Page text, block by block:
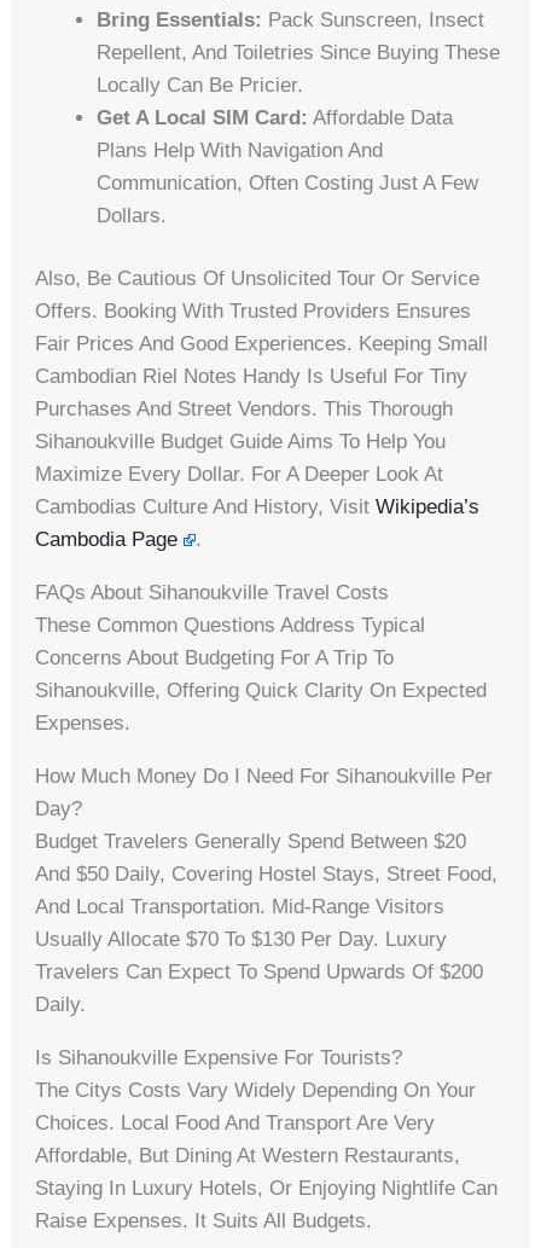
Bring Essentials: Pack Sunscreen, Insect
Repellent, And Toiletries Since Buying These
Locally Can Be Pricier.
Get A Local SIM Card: Affordable Data
Plans Help With Navigation And
Communication, Often Costing Just A Few
Dollars.
Also, Be Cautious Of Unsolicited Tour Or Service
Offers. Booking With Trusted Providers Ensures
Fair Prices And Good Experiences. Keeping Small
Cambodian Riel Notes Handy Is Useful For Tiny
Purchases And Street Vendors. This Thorough
Sihanoukville Budget Guide Aims To Help You
Maximize Every Dollar. For A Deeper Look At
Cambodias Culture And History, VisitWikipedia’s
Cambodia Page
.
FAQs About Sihanoukville Travel Costs
These Common Questions Address Typical
Concerns About Budgeting For A Trip To
Sihanoukville, Offering Quick Clarity On Expected
Expenses.
How Much Money Do I Need For Sihanoukville Per
Day?
Budget Travelers Generally Spend Between $20
And $50 Daily, Covering Hostel Stays, Street Food,
And Local Transportation. Mid-Range Visitors
Usually Allocate $70 To $130 Per Day. Luxury
Travelers Can Expect To Spend Upwards Of $200
Daily.
Is Sihanoukville Expensive For Tourists?
The Citys Costs Vary Widely Depending On Your
Choices. Local Food And Transport Are Very
Affordable, But Dining At Western Restaurants,
Staying In Luxury Hotels, Or Enjoying Nightlife Can
Raise Expenses. It Suits All Budgets.